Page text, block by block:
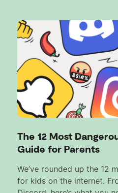
The 12 Most
Guide for Parents
We’ve rounded up the 12
for kids on the internet.